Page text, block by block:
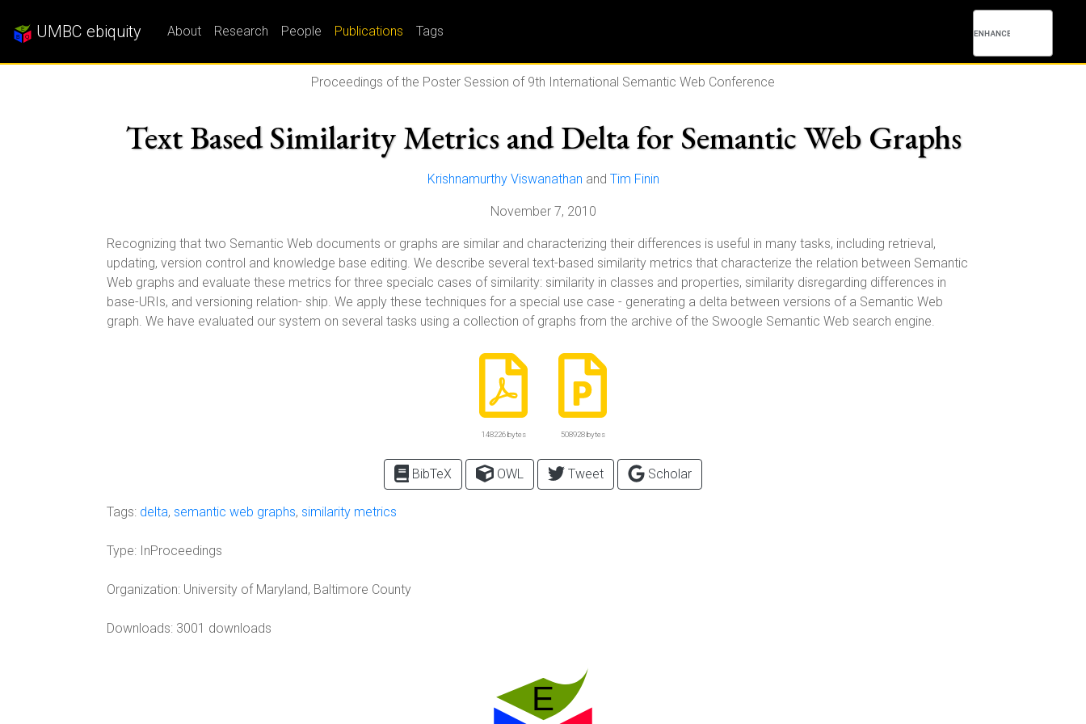
UMBC ebiquity About Research People Publications Tags
Proceedings of the Poster Session of 9th International Semantic Web Conference
Text Based Similarity Metrics and Delta for Semantic Web Graphs
Krishnamurthy Viswanathan and Tim Finin
November 7, 2010
Recognizing that two Semantic Web documents or graphs are similar and characterizing their differences is useful in many tasks, including retrieval,
updating, version control and knowledge base editing. We describe several text-based similarity metrics that characterize the relation between Semantic
Web graphs and evaluate these metrics for three specialc cases of similarity: similarity in classes and properties, similarity disregarding differences in
base-URIs, and versioning relation- ship. We apply these techniques for a special use case - generating a delta between versions of a Semantic Web
graph. We have evaluated our system on several tasks using a collection of graphs from the archive of the Swoogle Semantic Web search engine.
148226 bytes 508928 bytes
BibTeX OWL Tweet Scholar
Tags: delta, semantic web graphs, similarity metrics
Type: InProceedings
Organization: University of Maryland, Baltimore County
Downloads: 3001 downloads